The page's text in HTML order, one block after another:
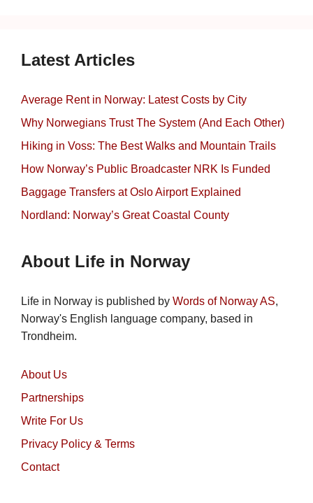
Latest Articles
Average Rent in Norway: Latest Costs by City
Why Norwegians Trust The System (And Each Other)
Hiking in Voss: The Best Walks and Mountain Trails
How Norway’s Public Broadcaster NRK Is Funded
Baggage Transfers at Oslo Airport Explained
Nordland: Norway’s Great Coastal County
About Life in Norway
Life in Norway is published by Words of Norway AS,
Norway's English language company, based in
Trondheim.
About Us
Partnerships
Write For Us
Privacy Policy & Terms
Contact